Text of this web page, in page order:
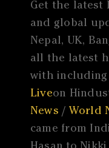
Get the latest
and global
Nepal, UK,
all the latest
with including
Liveon
News / World
came from